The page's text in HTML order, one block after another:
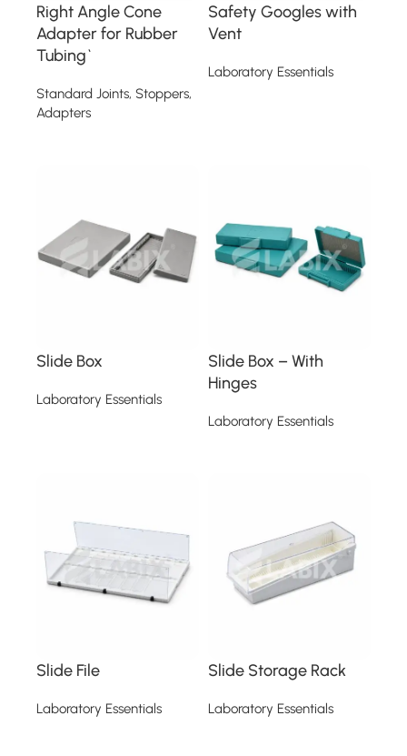
Right Angle Cone
Adapter for Rubber
Tubing`
Standard Joints, Stoppers,
Adapters
Safety Googles with
Vent
Laboratory Essentials
Slide Box
Laboratory Essentials
Slide Box – With
Hinges
Laboratory Essentials
Slide File
Laboratory Essentials
Slide Storage Rack
Laboratory Essentials